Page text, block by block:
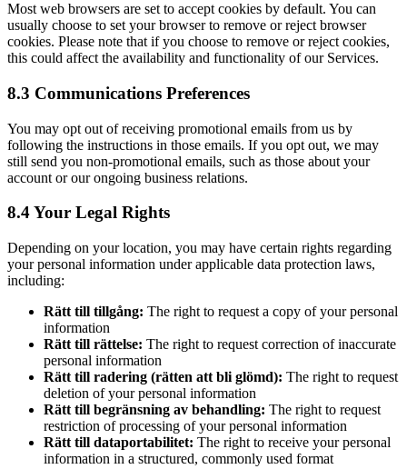
Most web browsers are set to accept cookies by default. You can
usually choose to set your browser to remove or reject browser
cookies. Please note that if you choose to remove or reject cookies,
this could affect the availability and functionality of our Services.
8.3 Communications Preferences
You may opt out of receiving promotional emails from us by
following the instructions in those emails. If you opt out, we may
still send you non-promotional emails, such as those about your
account or our ongoing business relations.
8.4 Your Legal Rights
Depending on your location, you may have certain rights regarding
your personal information under applicable data protection laws,
including:
Rätt till tillgång: The right to request a copy of your personal
information
Rätt till rättelse: The right to request correction of inaccurate
personal information
Rätt till radering (rätten att bli glömd): The right to request
deletion of your personal information
Rätt till begränsning av behandling: The right to request
restriction of processing of your personal information
Rätt till dataportabilitet: The right to receive your personal
information in a structured, commonly used format